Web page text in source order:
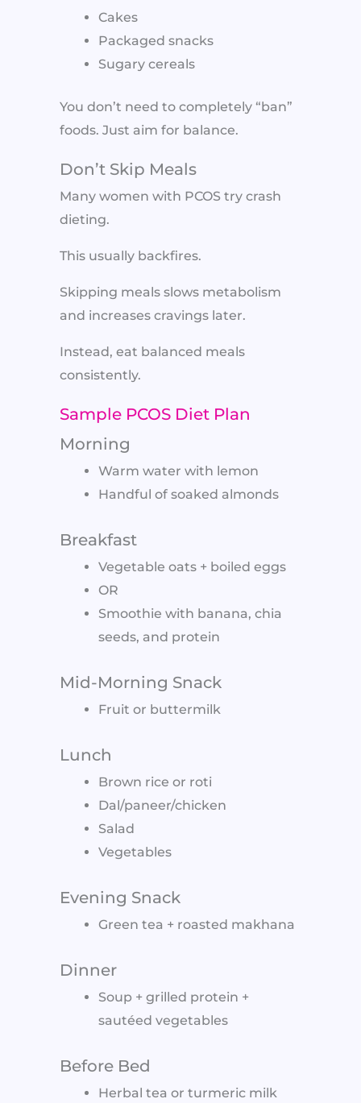
Cakes
Packaged snacks
Sugary cereals
You don’t need to completely “ban”
foods. Just aim for balance.
Don’t Skip Meals
Many women with PCOS try crash
dieting.
This usually backfires.
Skipping meals slows metabolism
and increases cravings later.
Instead, eat balanced meals
consistently.
Sample PCOS Diet Plan
Morning
Warm water with lemon
Handful of soaked almonds
Breakfast
Vegetable oats + boiled eggs
OR
Smoothie with banana, chia
seeds, and protein
Mid-Morning Snack
Fruit or buttermilk
Lunch
Brown rice or roti
Dal/paneer/chicken
Salad
Vegetables
Evening Snack
Green tea + roasted makhana
Dinner
Soup + grilled protein +
sautéed vegetables
Before Bed
Herbal tea or turmeric milk